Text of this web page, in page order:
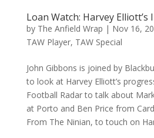
Loan Watch: Harvey
by The Anfield Wrap | Nov 16,
TAW Player, TAW Special
John Gibbons is joined by
to look at Harvey Elliott’s
Football Radar to talk about
at Porto and Ben Price from
From The Ninian, to touch on